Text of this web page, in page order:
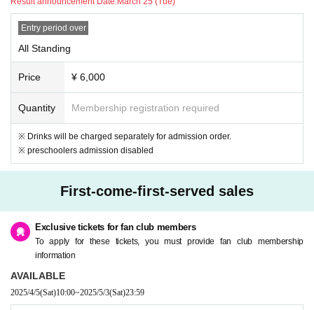
Entry period over
All Standing
Price ¥ 6,000
Quantity Membership registration required
※ Drinks will be charged separately for admission order.
※ preschoolers admission disabled
First-come-first-served sales
Exclusive tickets for fan club members
To apply for these tickets, you must provide fan club membership
information
AVAILABLE
2025/4/5(Sat)10:00~2025/5/3(Sat)23:59